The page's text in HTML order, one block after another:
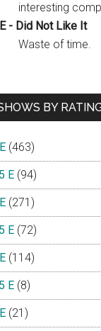
interesting
- Did Not Like It
Waste of time.
BY
(463)
E (94)
(271)
E (72)
(114)
E (8)
(21)